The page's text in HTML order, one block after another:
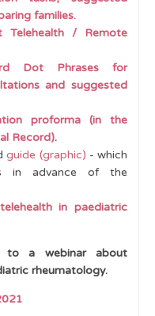
Muscles
families.
Telehealth / Remote
Dot Phrases for
and suggested
proforma (in the
Record).
guide (graphic) - which
in advance of the
in paediatric
to a webinar about
rheumatology.